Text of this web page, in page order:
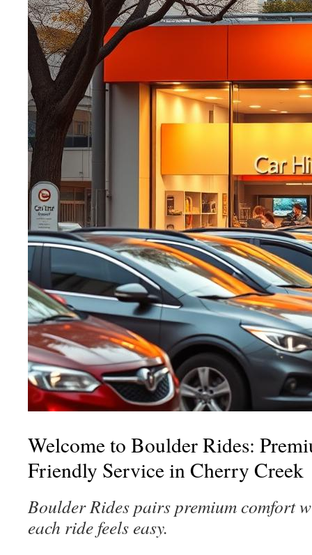
Welcome to Boulder Rides:
Friendly Service in Cherry Creek
Boulder Rides pairs premium comfort
each ride feels easy.